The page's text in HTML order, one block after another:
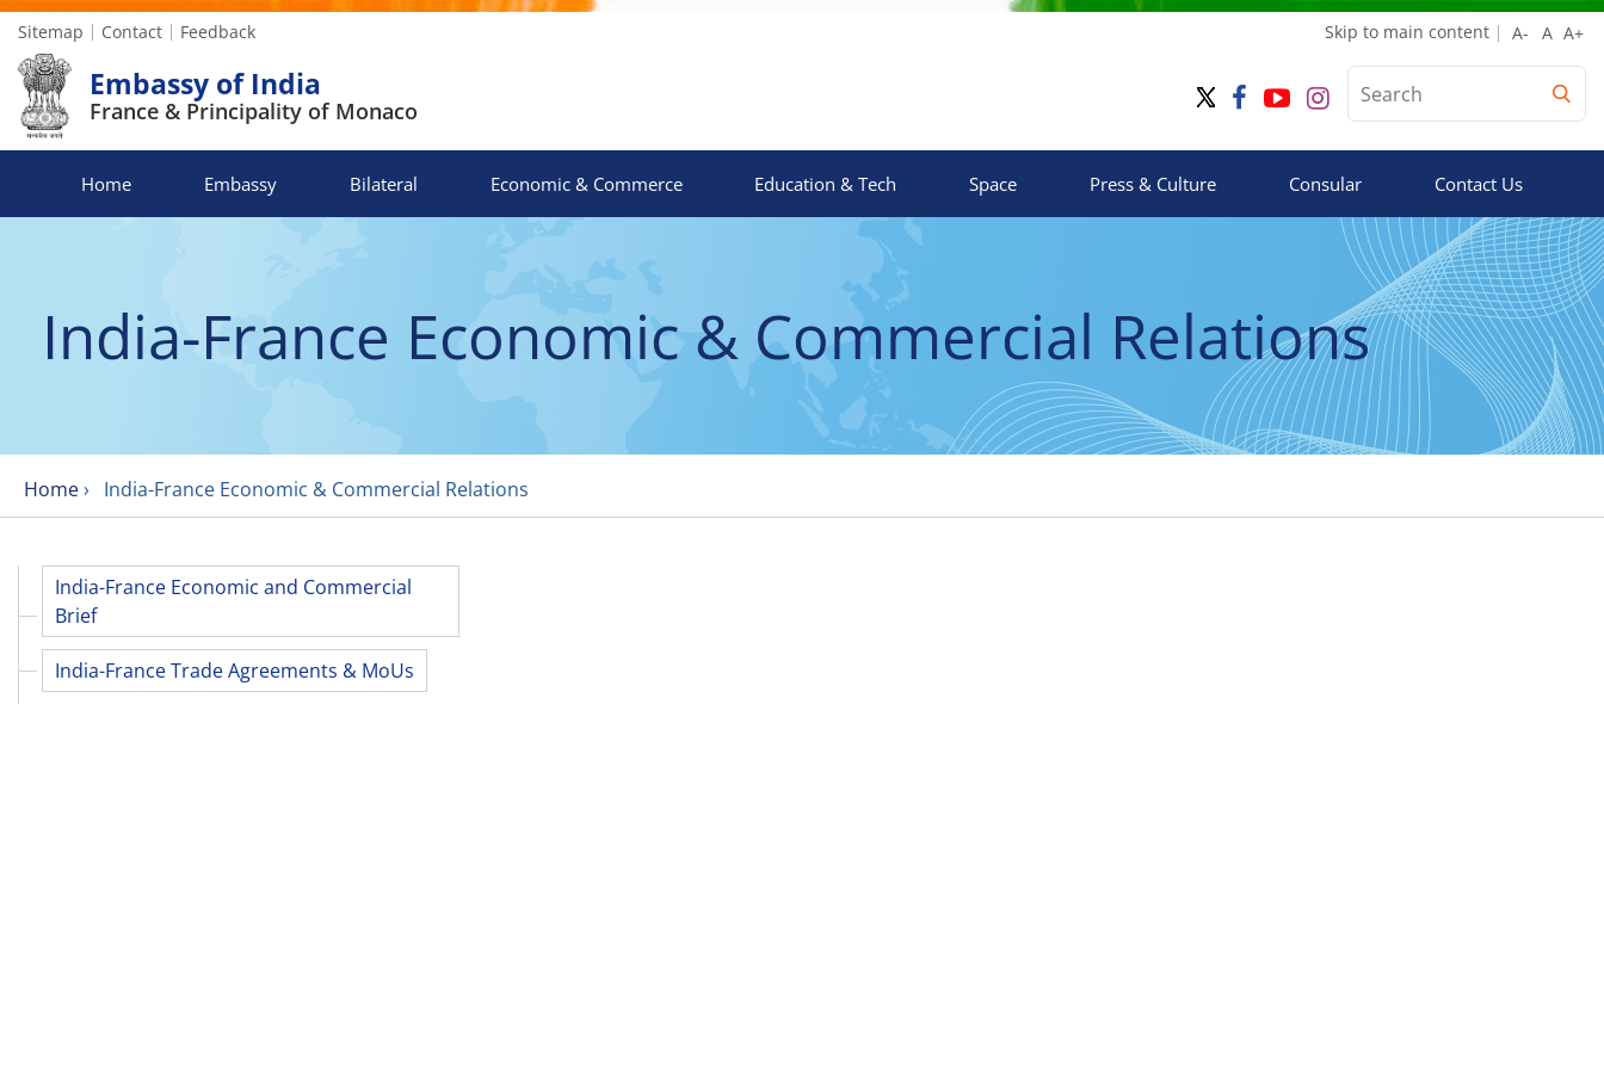
Sitemap Contact Feedback Skip to main content
Embassy of India
France & Principality of Monaco
Home Embassy Bilateral Economic & Commerce Education & Tech Space Press & Culture Consular Contact Us
India-France Economic & Commercial Relations
Home› India-France Economic & Commercial Relations
India-France Economic and Commercial
Brief
India-France Trade Agreements & MoUs